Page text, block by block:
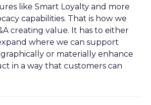
like Smart Loyalty and more
capabilities. That is how we
creating value. It has to either
where we can support
or materially enhance
in a way that customers can